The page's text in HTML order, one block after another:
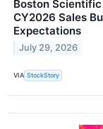
Boston Scientific
CY2026 Sales
Expectations
July 29, 2026
VIA StockStory